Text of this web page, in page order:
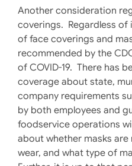
Another consideration
coverings. Regardless of
of face coverings and
recommended by the
of COVID-19. There has
coverage about state,
company requirements
by both employees and
foodservice operations
about whether masks
wear, and what type of